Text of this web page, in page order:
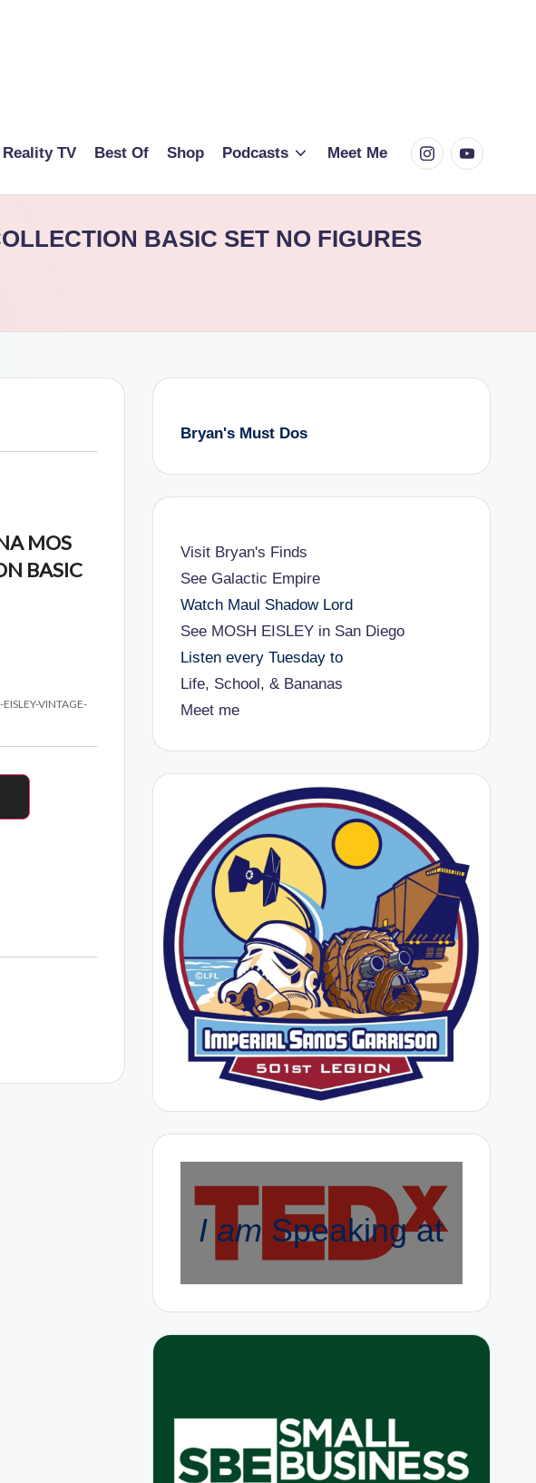
TV Best Of Shop Podcasts Meet Me Instagram
Youtube
BASIC SET NO FIGURES
MOS
BASIC
VINTAGE-
Bryan's Must Dos
Visit Bryan's Finds
See Galactic Empire
Watch Maul Shadow Lord
See MOSH EISLEY in San Diego
Listen every Tuesday to
Life, School, & Bananas
Meet me
I am Speaking at